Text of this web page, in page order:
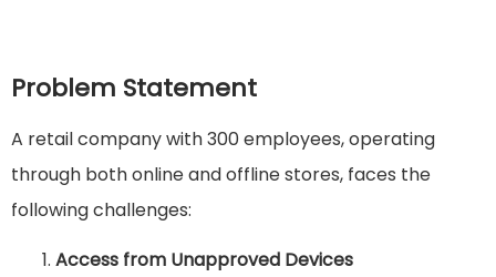
Problem Statement
A retail company with 300 employees, operating
through both online and offline stores, faces the
following challenges:
Access from Unapproved Devices